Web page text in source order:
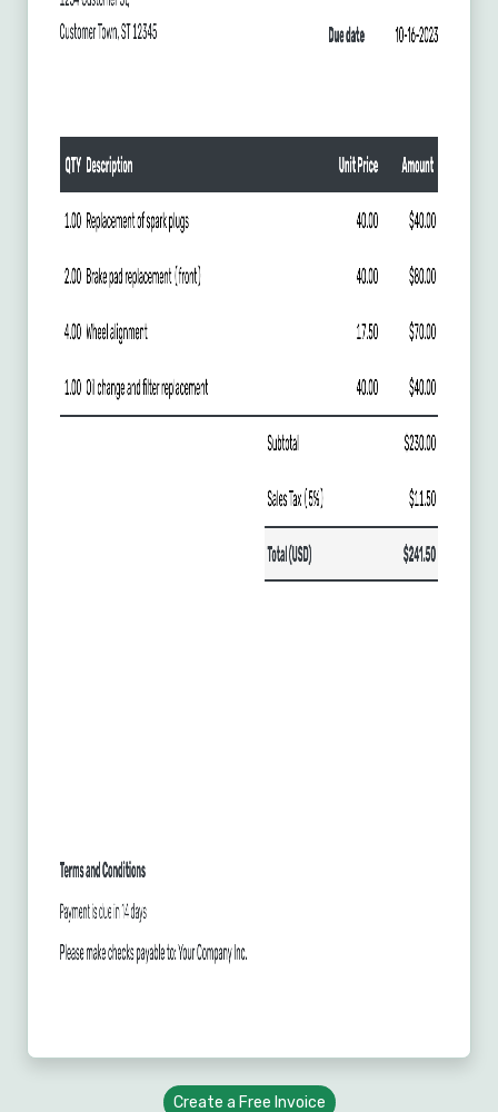
Create a Free Invoice